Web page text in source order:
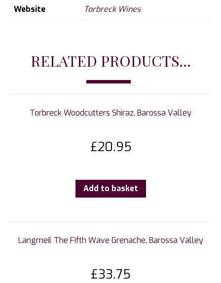
Website
Torbreck Wines
RELATED PRODUCTS...
Torbreck Woodcutters Shiraz, Barossa Valley
£20.95
Add to basket
Langmeil The Fifth Wave Grenache, Barossa Valley
£33.75